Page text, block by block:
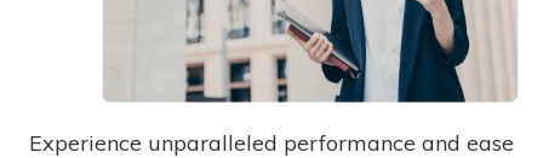
Experience unparalleled performance and ease